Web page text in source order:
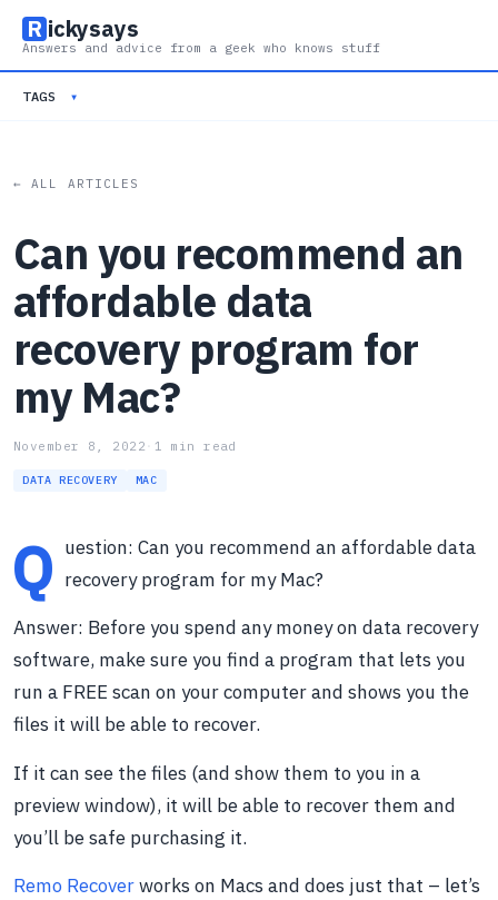
R ickysays
Answers and advice from a geek who knows stuff
TAGS ▾
← ALL ARTICLES
Can you recommend an
affordable data
recovery program for
my Mac?
November 8, 2022 1 min read
DATA RECOVERY MAC
Q uestion: Can you recommend an affordable data
recovery program for my Mac?
Answer: Before you spend any money on data recovery
software, make sure you find a program that lets you
run a FREE scan on your computer and shows you the
files it will be able to recover.
If it can see the files (and show them to you in a
preview window), it will be able to recover them and
you’ll be safe purchasing it.
Remo Recoverworks on Macs and does just that – let’s